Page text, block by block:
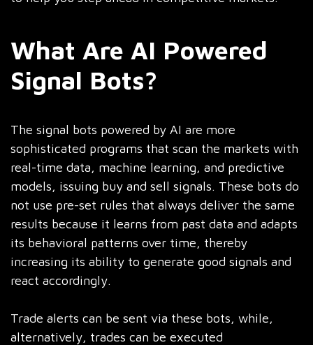
What Are AI Powered
Signal Bots?
The signal bots powered by AI are more
sophisticated programs that scan the markets with
real-time data, machine learning, and predictive
models, issuing buy and sell signals. These bots do
not use pre-set rules that always deliver the same
results because it learns from past data and adapts
its behavioral patterns over time, thereby
increasing its ability to generate good signals and
react accordingly.
Trade alerts can be sent via these bots, while,
alternatively, trades can be executed